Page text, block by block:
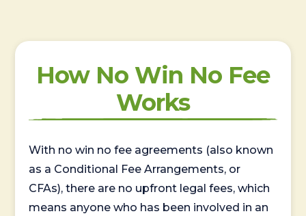
How No Win No Fee
Works
With no win no fee agreements (also known
as a Conditional Fee Arrangements, or
CFAs), there are no upfront legal fees, which
means anyone who has been involved in an